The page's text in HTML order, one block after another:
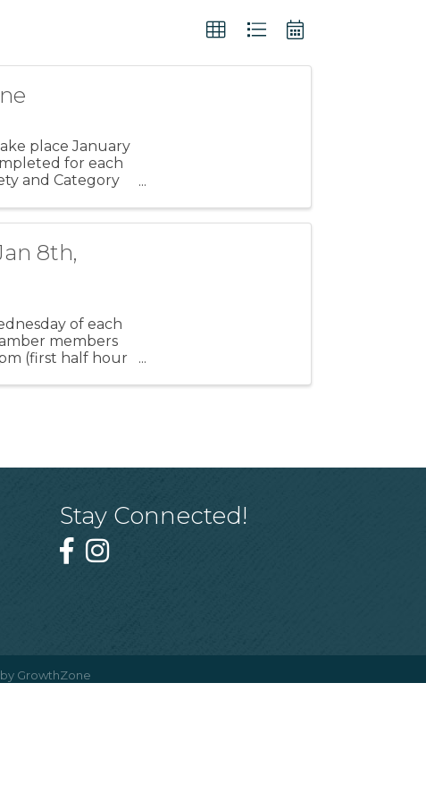
place January
for each
and Category
8th,
of each
members
(first half hour
Stay Connected!
GrowthZone